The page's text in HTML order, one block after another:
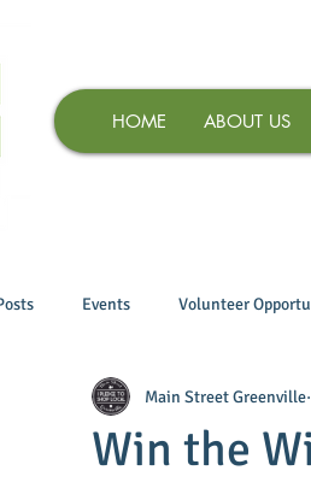
HOME ABOUT US
Events Volunteer
Win the
Main Street Greenville